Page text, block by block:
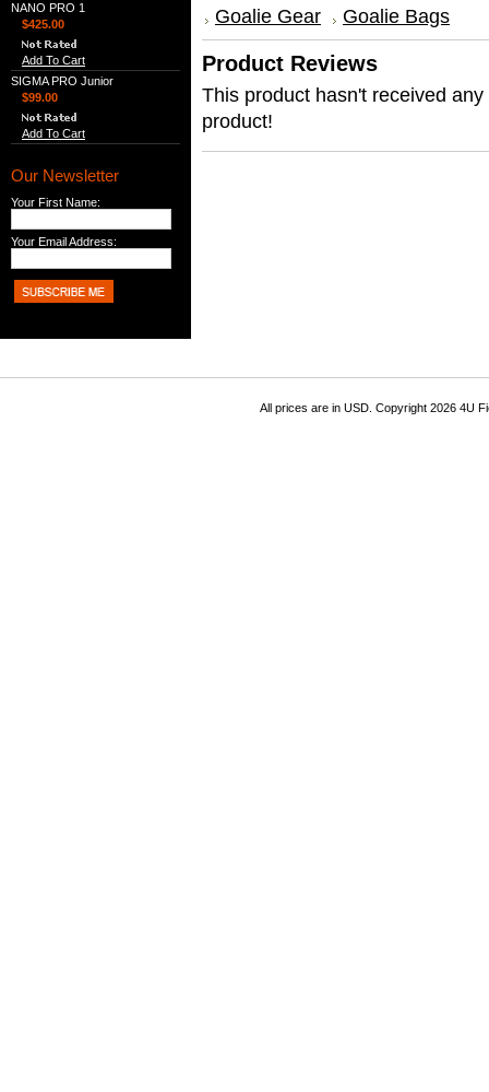
NANO PRO 1
$425.00
Add To Cart
SIGMA PRO Junior
$99.00
Add To Cart
Our Newsletter
Your First Name:
Your Email Address:
Goalie Gear Goalie Bags
Product Reviews
This product hasn't received
product!
All prices are in USD . Copyright 2026 4U